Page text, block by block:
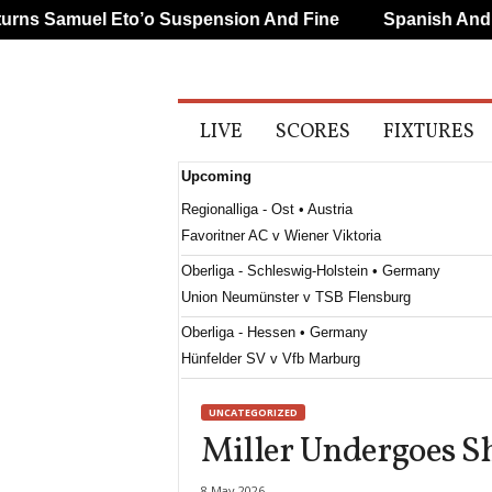
S
p
s
LIVE SCORES FIXTURES
Upcoming
Regionalliga - Ost • Austria
Favoritner AC v Wiener Viktoria
Oberliga - Schleswig-Holstein • Germany
Union Neumünster v TSB Flensburg
Oberliga - Hessen • Germany
Hünfelder SV v Vfb Marburg
SpVgg Herne Horsthausen v Verl II
Regionalliga - South • Austria
UNCATEGORIZED
Miller Undergoes
Samuel Eto’o Suspension And Fine Spanish And